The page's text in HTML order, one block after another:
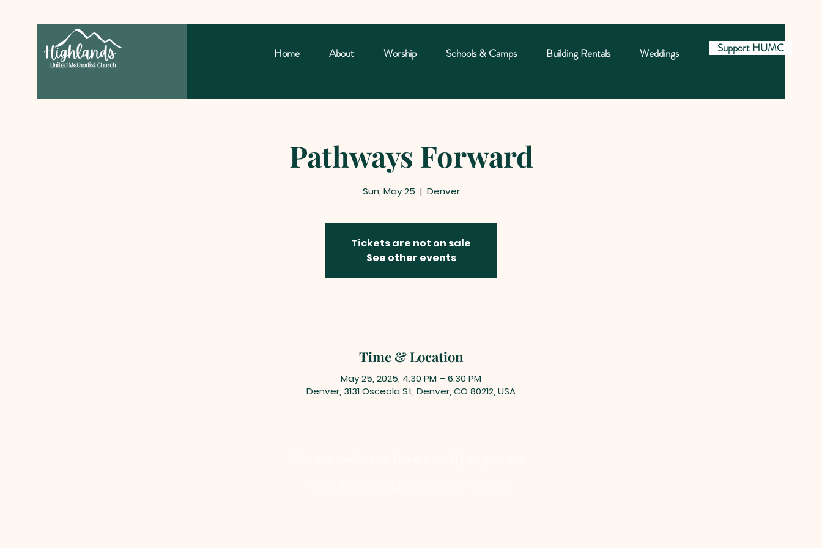
Home About Worship Schools & Camps Building Rentals Weddings Support HUMC
Pathways Forward
Sun, May 25
  |
Denver
Tickets are not on sale
See other events
Time & Location
May 25, 2025, 4:30 PM – 6:30 PM
Denver, 3131 Osceola St, Denver, CO 80212, USA